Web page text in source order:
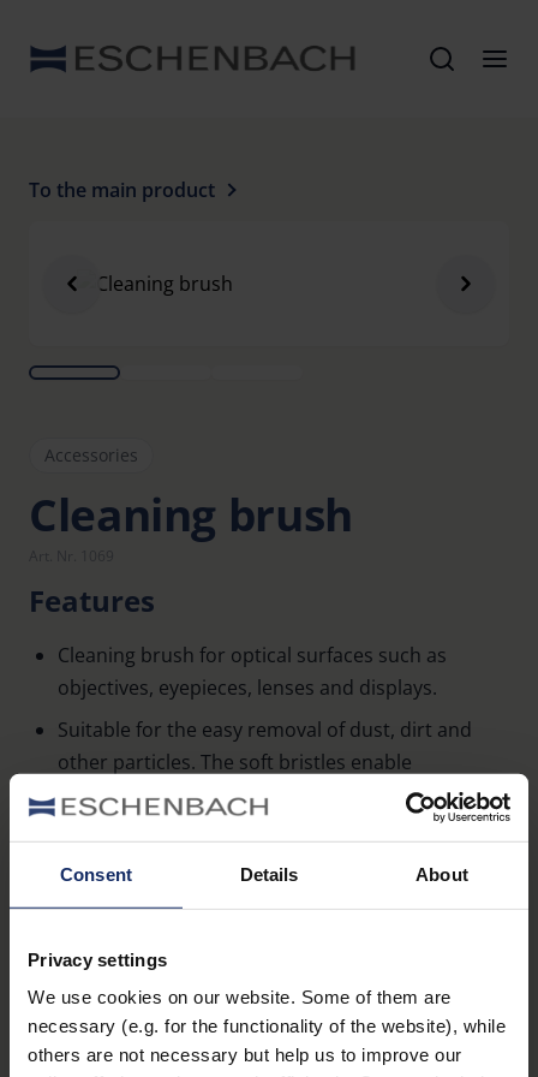
Consent Details About
Privacy settings
We use cookies on our website. Some of them are
necessary (e.g. for the functionality of the website), while
others are not necessary but help us to improve our
To the main product
Accessories
Cleaning brush
Features
Cleaning brush for optical surfaces such as
objectives, eyepieces, lenses and displays.
Suitable for the easy removal of dust, dirt and
other particles. The soft bristles enable
particularly gentle cleaning.
Two-step brush: 1.) Cleaning of stubborn dirt with
short, firm bristles. 2.) Large-area cleaning of
loose particles with long, soft bristles.
Learn more